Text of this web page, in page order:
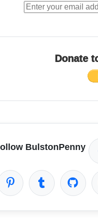
Donate
BulstonPenny